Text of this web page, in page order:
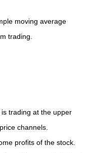
moving average
trading.
trading at the upper
channels.
profits of the stock.